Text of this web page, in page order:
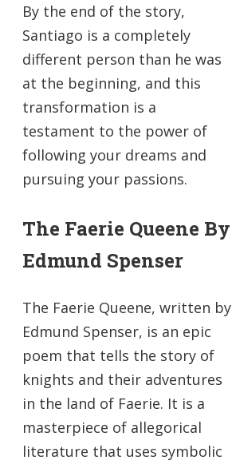
By the end of the story,
Santiago is a completely
different person than he was
at the beginning, and this
transformation is a
testament to the power of
following your dreams and
pursuing your passions.
The Faerie Queene By
Edmund Spenser
The Faerie Queene, written by
Edmund Spenser, is an epic
poem that tells the story of
knights and their adventures
in the land of Faerie. It is a
masterpiece of allegorical
literature that uses symbolic